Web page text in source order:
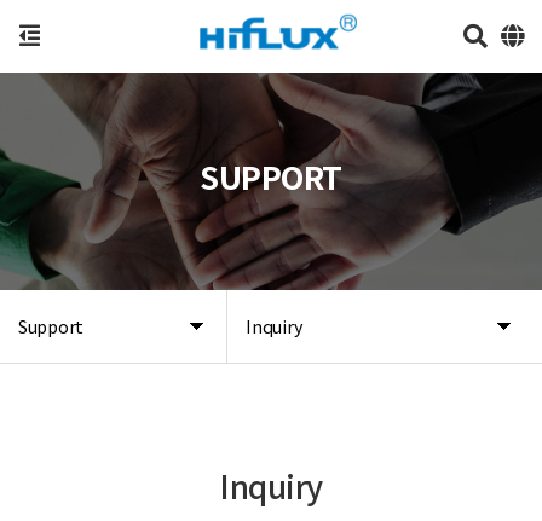
Support Inquiry
SUPPORT
Inquiry